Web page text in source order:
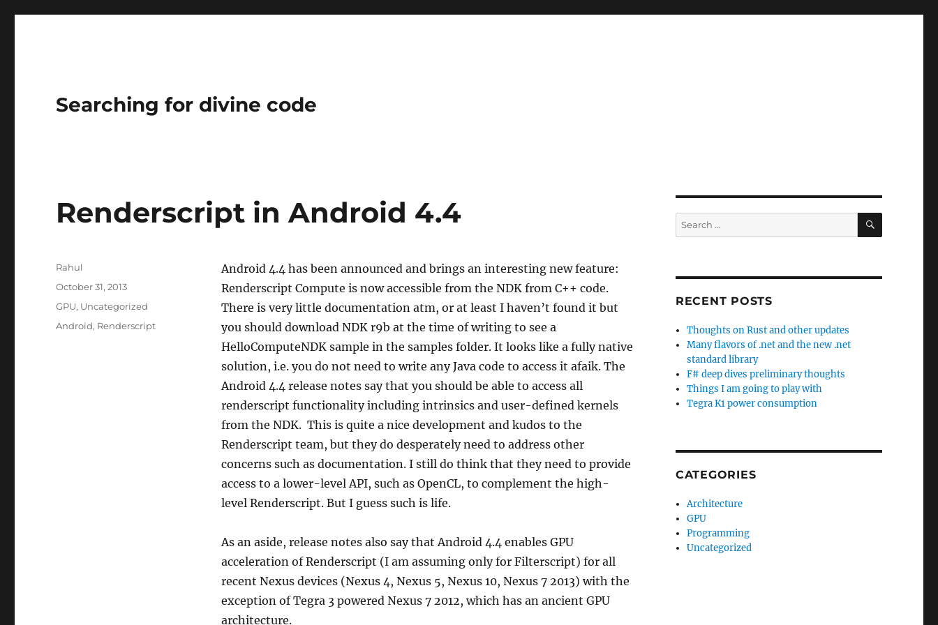
Searching for divine code
Renderscript in Android 4.4
Android 4.4 has been announced and brings an interesting new feature:
Renderscript Compute is now accessible from the NDK from C++ code.
There is very little documentation atm, or at least I haven’t found it but
you should download NDK r9b at the time of writing to see a
HelloComputeNDK sample in the samples folder. It looks like a fully native
solution, i.e. you do not need to write any Java code to access it afaik. The
Android 4.4 release notes say that you should be able to access all
renderscript functionality including intrinsics and user-defined kernels
from the NDK. This is quite a nice development and kudos to the
Renderscript team, but they do desperately need to address other
concerns such as documentation. I still do think that they need to provide
access to a lower-level API, such as OpenCL, to complement the high-
level Renderscript. But I guess such is life.
As an aside, release notes also say that Android 4.4 enables GPU
acceleration of Renderscript (I am assuming only for Filterscript) for all
recent Nexus devices (Nexus 4, Nexus 5, Nexus 10, Nexus 7 2013) with the
exception of Tegra 3 powered Nexus 7 2012, which has an ancient GPU
architecture.
Author
Rahul
Posted
October 31, 2013
Categories
GPU, Uncategorized
Tags
Android, Renderscript
Search
for:
SEARCH
RECENT POSTS
Thoughts on Rust and other updates
Many flavors of .net and the new .net
standard library
F# deep dives preliminary thoughts
Things I am going to play with
Tegra K1 power consumption
CATEGORIES
Architecture
GPU
Programming
Uncategorized